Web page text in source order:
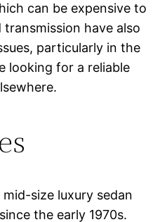
can be expensive to
have also
particularly in the
looking for a reliable
mid-size luxury sedan
the early 1970s.